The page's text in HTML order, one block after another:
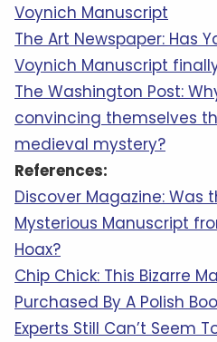
Voynich Manuscript
The Art Newspaper: Has
Voynich Manuscript
The Washington Post:
convincing themselves
medieval mystery?
References:
Discover Magazine: Was
Mysterious Manuscript
Hoax?
Chip Chick: This Bizarre
Purchased By A Polish
Experts Still Can’t Seem